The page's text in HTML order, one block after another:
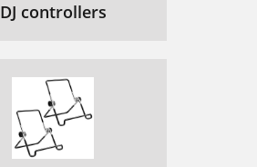
DJ controllers